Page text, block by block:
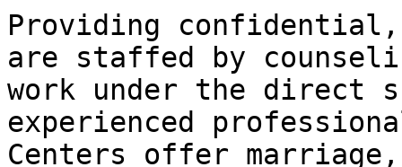
Providing
are staffed by
work under the direct
experienced
Centers offer